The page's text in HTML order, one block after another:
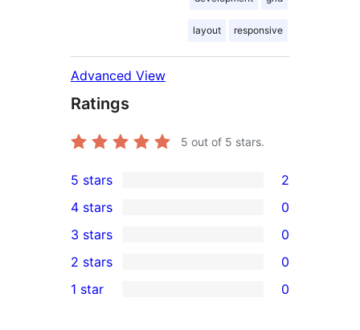
layout responsive
Advanced View
Ratings
5 out of 5 stars.
2
5-
star
reviews
5 stars 2
4-
star
reviews
4 stars 0
0
3-
star
3 stars 0
2-
2 stars 0
1 star 0